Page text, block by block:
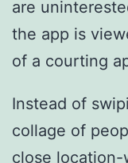
are
the app is
of a courting
Instead of
collage of
close location-